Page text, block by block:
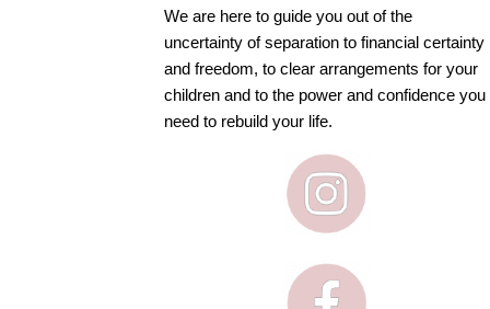
We are here to guide you out of the
uncertainty of separation to financial certainty
and freedom, to clear arrangements for your
children and to the power and confidence you
need to rebuild your life.